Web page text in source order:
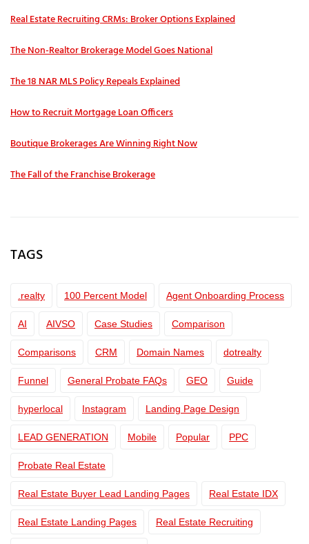
Real Estate Recruiting CRMs: Broker Options Explained
The Non-Realtor Brokerage Model Goes National
The 18 NAR MLS Policy Repeals Explained
How to Recruit Mortgage Loan Officers
Boutique Brokerages Are Winning Right Now
The Fall of the Franchise Brokerage
TAGS
.realty 100 Percent Model Agent Onboarding Process
AI AIVSO Case Studies Comparison
Comparisons CRM Domain Names dotrealty
Funnel General Probate FAQs GEO Guide
hyperlocal Instagram Landing Page Design
LEAD GENERATION Mobile Popular PPC
Probate Real Estate
Real Estate Buyer Lead Landing Pages Real Estate IDX
Real Estate Landing Pages Real Estate Recruiting